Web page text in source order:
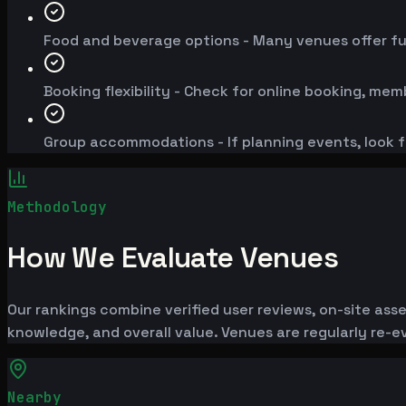
Food and beverage options - Many venues offer
Booking flexibility - Check for online booking,
Group accommodations - If planning events, look
Methodology
How We Evaluate Venues
Our rankings combine verified user reviews, on-site
knowledge, and overall value. Venues are regularly
Nearby